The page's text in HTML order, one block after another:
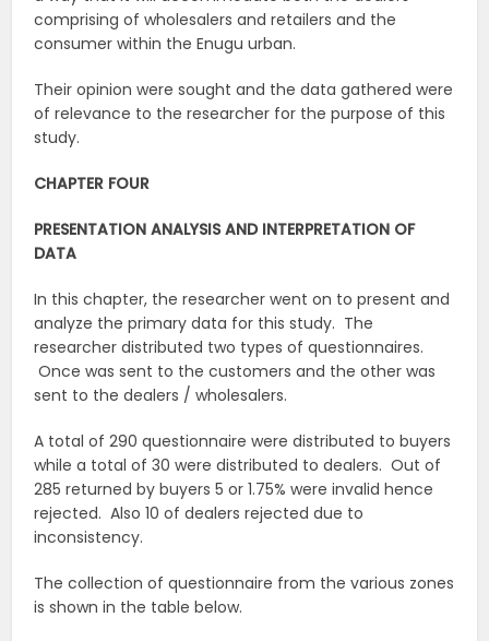
comprising of wholesalers and retailers and the
consumer within the Enugu urban.
Their opinion were sought and the data gathered were
of relevance to the researcher for the purpose of this
study.
CHAPTER FOUR
PRESENTATION ANALYSIS AND INTERPRETATION OF
DATA
In this chapter, the researcher went on to present and
analyze the primary data for this study. The
researcher distributed two types of questionnaires.
Once was sent to the customers and the other was
sent to the dealers / wholesalers.
A total of 290 questionnaire were distributed to buyers
while a total of 30 were distributed to dealers. Out of
285 returned by buyers 5 or 1.75% were invalid hence
rejected. Also 10 of dealers rejected due to
inconsistency.
The collection of questionnaire from the various zones
is shown in the table below.